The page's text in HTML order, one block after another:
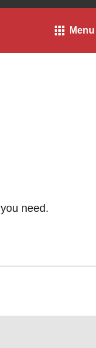
Menu
need.